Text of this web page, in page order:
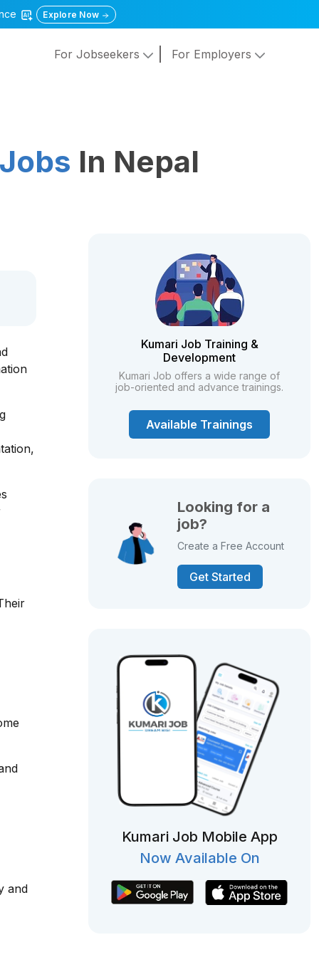
Explore Now
For Jobseekers For Employers
In Nepal
and
Kumari Job Training &
Development
Kumari Job offers a wide range of
job-oriented and advance trainings.
Available Trainings
Looking for a
job?
Create a Free Account
Get Started
Kumari Job Mobile App
Now Available On